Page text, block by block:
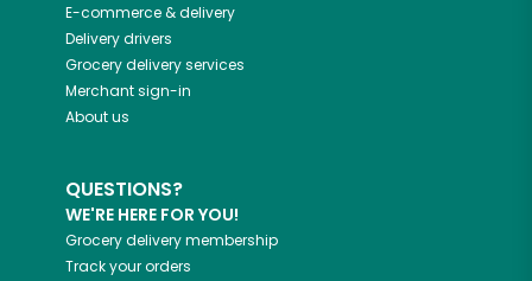
E-commerce & delivery
Delivery drivers
Grocery delivery services
Merchant sign-in
About us
QUESTIONS?
WE'RE HERE FOR YOU!
Grocery delivery membership
Track your orders